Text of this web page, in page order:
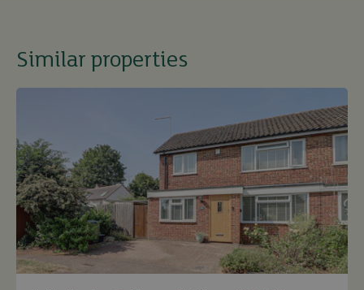
Similar properties